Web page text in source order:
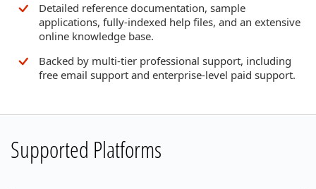
Detailed reference documentation, sample
applications, fully-indexed help files, and an extensive
online knowledge base.
Backed by multi-tier professional support, including
free email support and enterprise-level paid support.
Supported Platforms